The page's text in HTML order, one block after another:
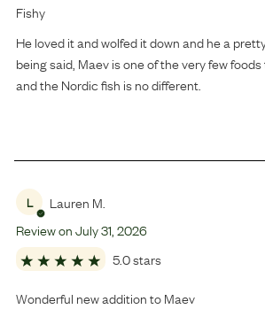
Fishy
He loved it and wolfed it down and he a
being said, Maev is one of the very few
and the Nordic fish is no different.
L Lauren M.
Review onJuly31 2026
5.0 stars
Wonderful new addition to Maev